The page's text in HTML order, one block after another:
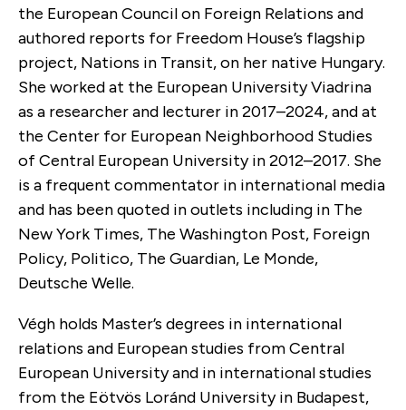
the European Council on Foreign Relations and
authored reports for Freedom House’s flagship
project, Nations in Transit, on her native Hungary.
She worked at the European University Viadrina
as a researcher and lecturer in 2017–2024, and at
the Center for European Neighborhood Studies
of Central European University in 2012–2017. She
is a frequent commentator in international media
and has been quoted in outlets including in The
New York Times, The Washington Post, Foreign
Policy, Politico, The Guardian, Le Monde,
Deutsche Welle.
Végh holds Master’s degrees in international
relations and European studies from Central
European University and in international studies
from the Eötvös Loránd University in Budapest,